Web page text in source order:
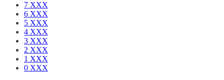
7 XXX
6 XXX
5 XXX
4 XXX
3 XXX
2 XXX
1 XXX
0 XXX